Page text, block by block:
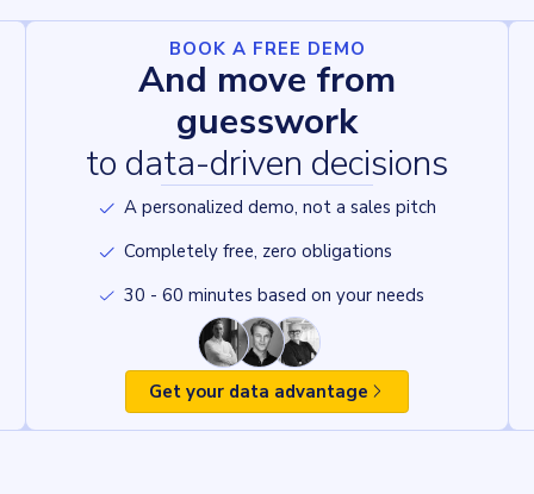
BOOK A FREE DEMO
And move from
guesswork
to data-driven decisions
A personalized demo, not a sales pitch
Completely free, zero obligations
30 - 60 minutes based on your needs
Get your data advantage